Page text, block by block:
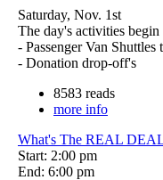
Saturday, Nov. 1st
The day's activities begin
- Passenger Van
- Donation drop-off's
8583 reads
more info
What's The REAL
Start: 2:00 pm
End: 6:00 pm